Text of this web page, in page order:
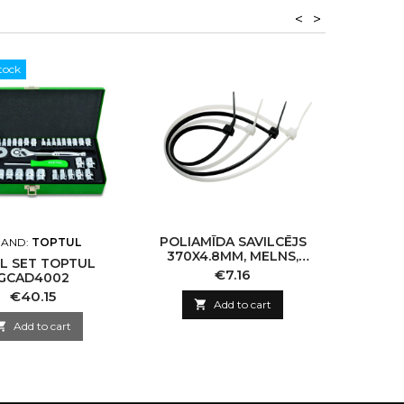
>
<
TOPTUL
SET TOPTUL
Price
€40.15
Add to cart
POLIAMĪDA SAVILCĒJS
370X4.8MM, MELNS,
100GAB
Price
€7.16
 Add to cart